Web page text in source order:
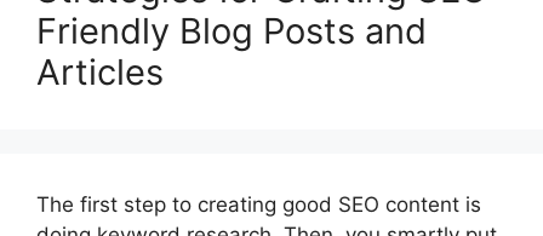
Friendly Blog Posts and
Articles
The first step to creating good SEO content is